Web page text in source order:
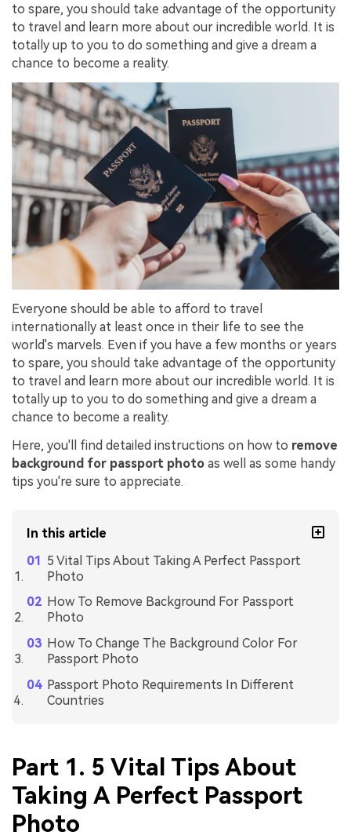
to spare, you should take advantage of the opportunity
to travel and learn more about our incredible world. It is
totally up to you to do something and give a dream a
chance to become a reality.
Everyone should be able to afford to travel
internationally at least once in their life to see the
world's marvels. Even if you have a few months or years
to spare, you should take advantage of the opportunity
to travel and learn more about our incredible world. It is
totally up to you to do something and give a dream a
chance to become a reality.
Here, you'll find detailed instructions on how to remove
background for passport photo as well as some handy
tips you're sure to appreciate.
In this article
5 Vital Tips About Taking A Perfect Passport
Photo
How To Remove Background For Passport
Photo
How To Change The Background Color For
Passport Photo
Passport Photo Requirements In Different
Countries
Part 1. 5 Vital Tips About
Taking A Perfect Passport
Photo